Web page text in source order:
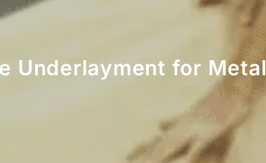
Underlayment for Metal